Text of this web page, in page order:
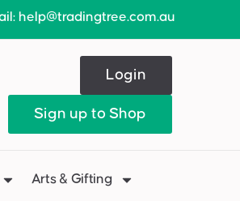
help@tradingtree.com.au
Login
Sign up to Shop
Arts & Gifting